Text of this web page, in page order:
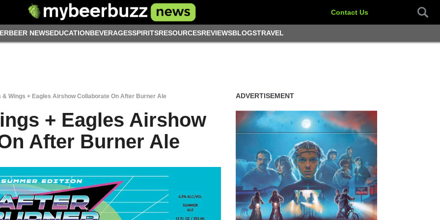
Contact Us
BEER NEWSEDUCATIONBEVERAGESSPIRITSRESOURCESREVIEWSBLOGSTRAVEL
& Wings + Eagles Airshow Collaborate On After Burner Ale
+ Eagles Airshow
After Burner Ale
ADVERTISEMENT